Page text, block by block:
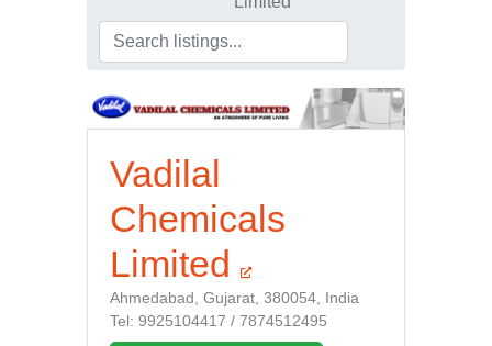
Vadilal
Chemicals
Limited
Ahmedabad, Gujarat, 380054, India
Tel: 9925104417 / 7874512495